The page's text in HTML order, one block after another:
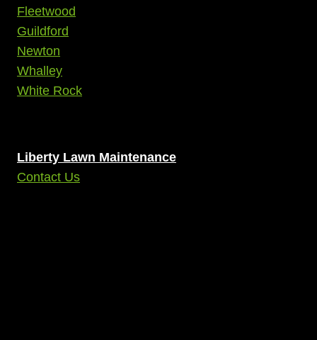
Fleetwood
Guildford
Newton
Whalley
White Rock
Liberty Lawn Maintenance
Contact Us